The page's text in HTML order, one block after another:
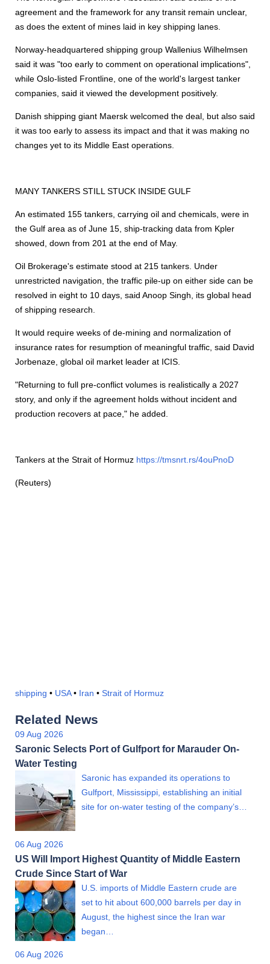
agreement and the framework for any transit remain unclear,
as does the extent of mines laid in key shipping lanes.
Norway-headquartered shipping group Wallenius Wilhelmsen
said it was "too early to comment on operational implications",
while Oslo-listed Frontline, one of the world's largest tanker
companies, said it viewed the development positively.
Danish shipping giant Maersk welcomed the deal, but also said
it was too early to assess its impact and that it was making no
changes yet to its Middle East operations.
MANY TANKERS STILL STUCK INSIDE GULF
An estimated 155 tankers, carrying oil and chemicals, were in
the Gulf area as of June 15, ship-tracking data from Kpler
showed, down from 201 at the end of May.
Oil Brokerage's estimate stood at 215 tankers. Under
unrestricted navigation, the traffic pile-up on either side can be
resolved in eight to 10 days, said Anoop Singh, its global head
of shipping research.
It would require weeks of de-mining and normalization of
insurance rates for resumption of meaningful traffic, said David
Jorbenaze, global oil market leader at ICIS.
"Returning to full pre-conflict volumes is realistically a 2027
story, and only if the agreement holds without incident and
production recovers at pace," he added.
Tankers at the Strait of Hormuz https://tmsnrt.rs/4ouPnoD
(Reuters)
shipping • USA• Iran • Strait of Hormuz
Related News
09 Aug 2026
Saronic Selects Port of Gulfport for Marauder On-
Water Testing
Saronic has expanded its operations to
Gulfport, Mississippi, establishing an initial
site for on-water testing of the company’s…
06 Aug 2026
US Will Import Highest Quantity of Middle Eastern
Crude Since Start of War
U.S. imports of Middle Eastern crude are
set to hit about 600,000 barrels per day in
August, the highest since the Iran war
began…
06 Aug 2026